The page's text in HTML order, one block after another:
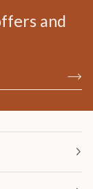
and